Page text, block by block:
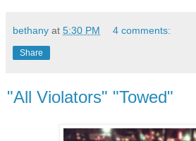
bethany at 5:30 PM 4 comments:
Share
"All Violators" "Towed"